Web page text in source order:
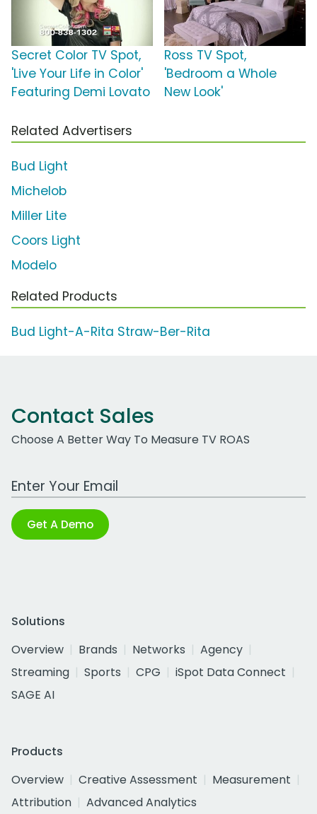
Secret Color TV Spot,
'Live Your Life in Color'
Featuring Demi Lovato
Ross TV Spot,
'Bedroom a Whole
New Look'
Related Advertisers
Bud Light
Michelob
Miller Lite
Coors Light
Modelo
Related Products
Bud Light-A-Rita Straw-Ber-Rita
Contact Sales
Choose A Better Way To Measure TV ROAS
Work Email Address
Get A Demo
Solutions
Overview
Brands Networks
Agency
Streaming
Sports CPG
iSpot Data Connect
SAGE AI
Products
Overview
Creative Assessment
Measurement
Attribution
Advanced Analytics